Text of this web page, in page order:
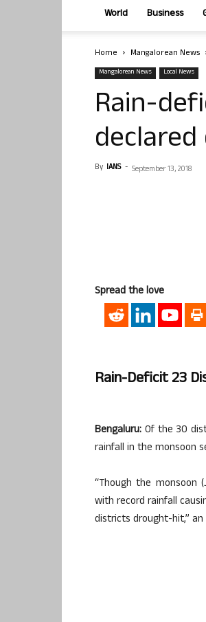
World Business
Home Mangalorean News
Mangalorean News Local News
Rain-
By IANS - September 13, 2018
Spread the love
Rain-Deficit 23
Bengaluru: Of the 30
rainfall in the monsoon
“Though the monsoon
with record rainfall
districts drought-hit,”